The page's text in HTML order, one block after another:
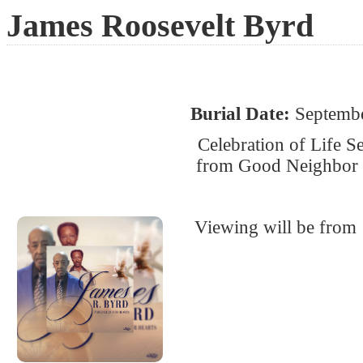
James Roosevelt Byrd
Burial Date:
Celebration of Life
from Good Neighbor
Viewing will be from